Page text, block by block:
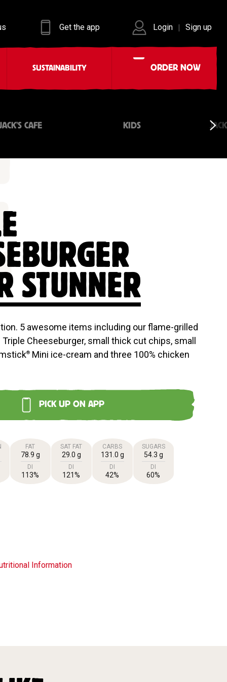
Get the app Login | Sign up
SUSTAINABILITY ORDER NOW
CAFE KIDS
STUNNER
5 awesome items including our flame-grilled
Cheeseburger, small thick cut chips, small
®Mini ice-cream and three 100% chicken
PICK UP ON APP
FAT
78.9 g
DI
113%
SAT FAT
29.0 g
DI
121%
CARBS
131.0 g
DI
42%
SUGARS
54.3 g
DI
60%
Information